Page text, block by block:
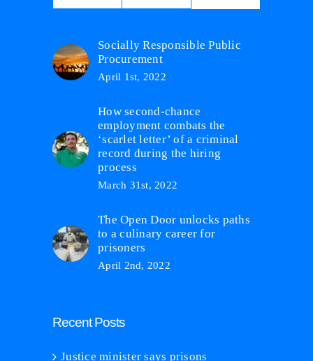
Socially Responsible Public
Procurement
April 1st, 2022
How second-chance
employment combats the
‘scarlet letter’ of a criminal
record during the hiring
process
March 31st, 2022
The Open Door unlocks paths
to a culinary career for
prisoners
April 2nd, 2022
Recent Posts
Justice minister says prisons